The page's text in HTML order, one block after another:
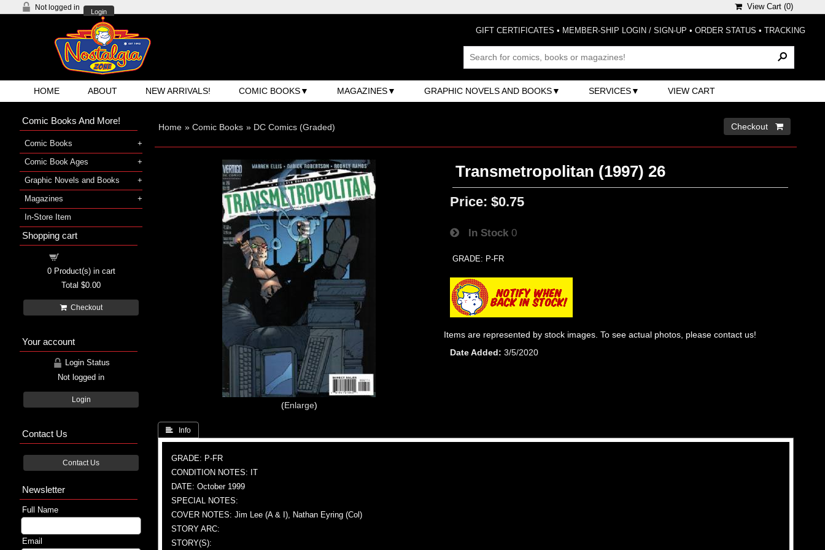
Not logged in
Login
View Cart (0)
GIFT CERTIFICATES • MEMBER-SHIP LOGIN / SIGN-UP • ORDER STATUS • TRACKING
HOME ABOUT NEW ARRIVALS! COMIC BOOKS MAGAZINES GRAPHIC NOVELS AND BOOKS SERVICES VIEW CART
Home » Comic Books » DC Comics (Graded) Checkout 
Enlarge
Transmetropolitan (1997) 26
Price: $0.75
In Stock 0
GRADE: P-FR
Items are represented by stock images. To see actual photos, please contact us!
Date Added
3/5/2020
 Info
GRADE: P-FR
CONDITION NOTES: IT
DATE: October 1999
SPECIAL NOTES:
COVER NOTES: Jim Lee (A & I), Nathan Eyring (Col)
STORY ARC:
STORY(S):
Comic Books And More!
Comic Books
Comic Book Ages
Graphic Novels and Books
Magazines
In-Store Item
Shopping cart
0Product(s) in cart
Total $0.00
Checkout
Your account
Login Status
Not logged in
Login
Contact Us
Contact Us
Newsletter
Full Name
Email